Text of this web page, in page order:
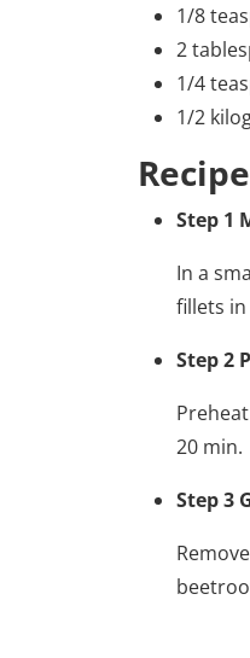
1/8
2
1/4
1/2
Step 1
In a
fillets
Step 2
20 min.
Step 3